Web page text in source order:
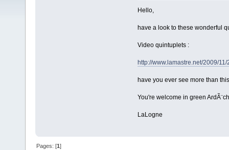
Hello,
have a look to these wonderful
Video quintuplets :
http://www.lamastre.net/2009/
have you ever see more than
You're welcome in green
LaLogne
Pages: [1]